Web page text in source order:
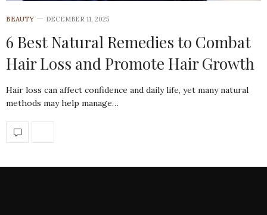
BEAUTY DECEMBER 11, 2025
6 Best Natural Remedies to Combat
Hair Loss and Promote Hair Growth
Hair loss can affect confidence and daily life, yet many natural
methods may help manage…